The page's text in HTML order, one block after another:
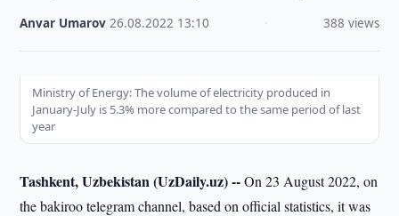
Anvar Umarov ·26.08.2022 13:10 388 views
Ministry of Energy: The volume of electricity produced in
January-July is 5.3% more compared to the same period of last
year
Tashkent, Uzbekistan (UzDaily.uz) --On 23 August 2022, on
the bakiroo telegram channel, based on official statistics, it was